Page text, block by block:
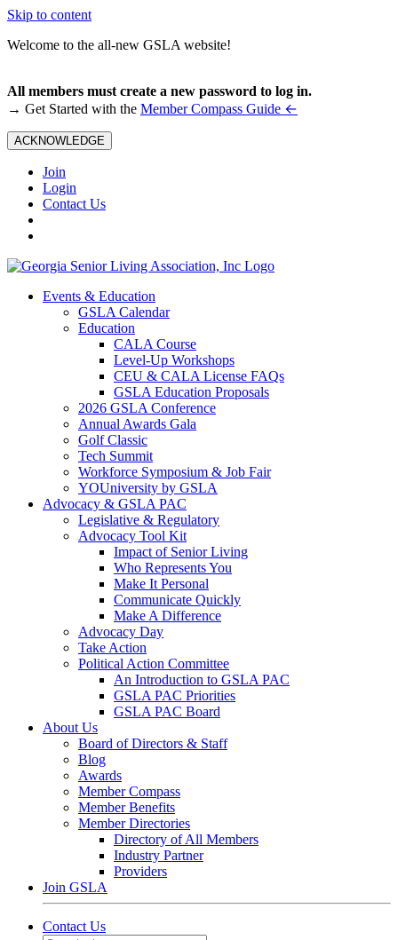
Skip to content
Welcome to the all-new GSLA website!
All members must create a new password to log in.
→ Get Started with the Member Compass Guide ←
ACKNOWLEDGE
Join
Login
Contact Us
Events & Education
GSLA Calendar
Education
CALA Course
Level-Up Workshops
CEU & CALA License FAQs
GSLA Education Proposals
2026 GSLA Conference
Annual Awards Gala
Golf Classic
Tech Summit
Workforce Symposium & Job Fair
YOUniversity by GSLA
Advocacy & GSLA PAC
Legislative & Regulatory
Advocacy Tool Kit
Impact of Senior Living
Who Represents You
Make It Personal
Communicate Quickly
Make A Difference
Advocacy Day
Take Action
Political Action Committee
An Introduction to GSLA PAC
GSLA PAC Priorities
GSLA PAC Board
About Us
Board of Directors & Staff
Blog
Awards
Member Compass
Member Benefits
Member Directories
Directory of All Members
Industry Partner
Providers
Join GSLA
Contact Us